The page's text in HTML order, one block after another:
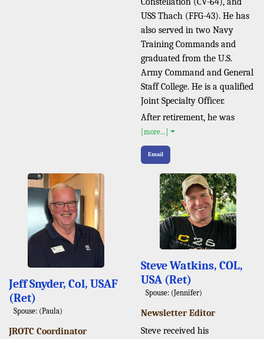
USS Thach (FFG-43). He has
also served in two Navy
Training Commands and
graduated from the U.S.
Army Command and General
Staff College. He is a qualified
Joint Specialty Officer.
After retirement, he was
[more...]
Email
Jeff Snyder, Col, USAF
(Ret)
Spouse: (Paula)
JROTC Coordinator
Steve Watkins, COL,
USA (Ret)
Spouse: (Jennifer)
Newsletter Editor
Steve received his